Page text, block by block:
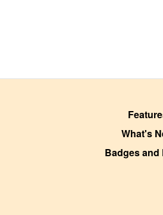
What's
Badges and